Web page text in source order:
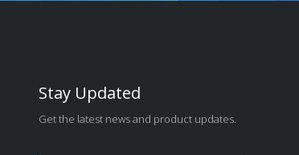
Stay Updated
Get the latest news and product updates.